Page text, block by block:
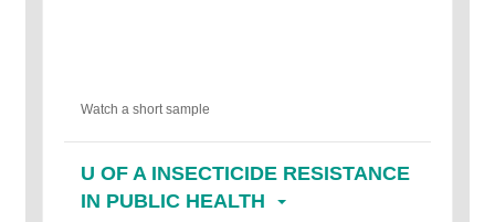
Watch a short sample
U OF A INSECTICIDE RESISTANCE
IN PUBLIC HEALTH